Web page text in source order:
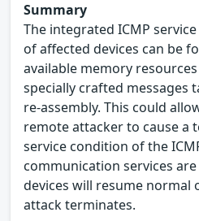
Summary
The integrated ICMP
of affected devices can be
available memory
specially crafted messages
re-assembly. This could
remote attacker to cause a
service condition of the
communication services
devices will resume normal
attack terminates.